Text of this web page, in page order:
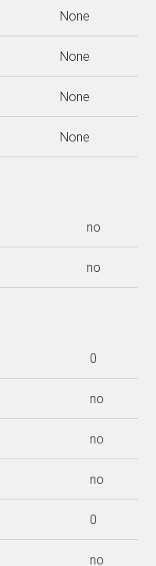
None
None
None
None
no
no
0
no
no
no
0
no